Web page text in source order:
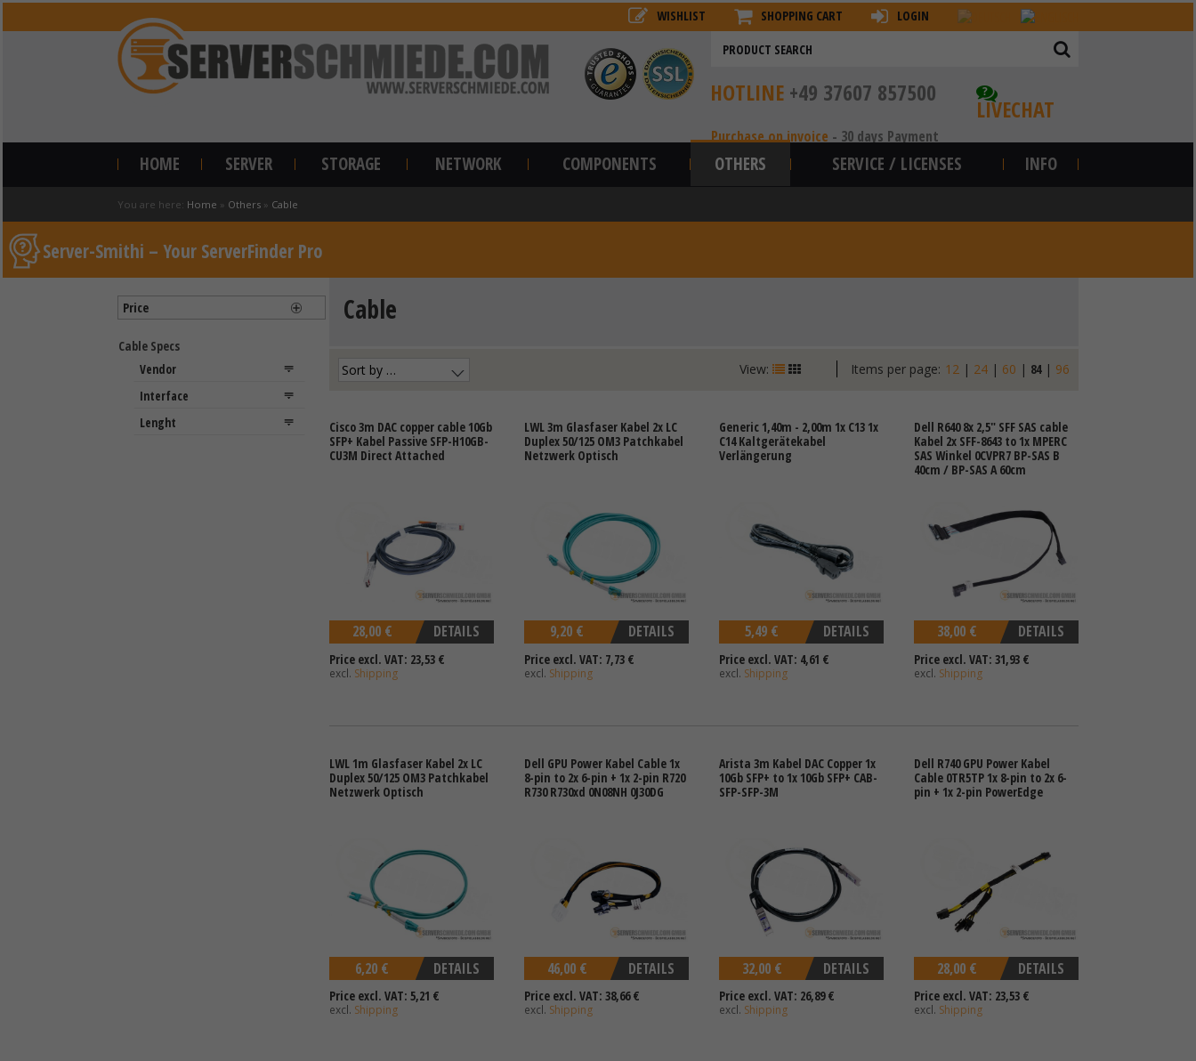
WISHLIST SHOPPING CART LOGIN
?
LIVECHAT
HOTLINE +49 37607 857500
Purchase on invoice - 30 days Payment
HOME SERVER STORAGE NETWORK COMPONENTS OTHERS SERVICE / LICENSES INFO
You are here: Home » Others » Cable
Server-Smithi – Your ServerFinder Pro
Price
Cable Specs
Cable
Items per page: 12 | 24 | 60 | 84| 96
View:
Cisco 3m DAC copper cable 10Gb
SFP+ Kabel Passive SFP-H10GB-
CU3M Direct Attached
DETAILS
28,00 €
Price excl. VAT: 23,53 €
excl. Shipping
LWL 3m Glasfaser Kabel 2x LC
Duplex 50/125 OM3 Patchkabel
Netzwerk Optisch
DETAILS
9,20 €
Price excl. VAT: 7,73 €
excl. Shipping
Generic 1,40m - 2,00m 1x C13 1x
C14 Kaltgerätekabel
Verlängerung
DETAILS
5,49 €
Price excl. VAT: 4,61 €
excl. Shipping
Dell R640 8x 2,5" SFF SAS cable
Kabel 2x SFF-8643 to 1x MPERC
SAS Winkel 0CVPR7 BP-SAS B
40cm / BP-SAS A 60cm
DETAILS
38,00 €
Price excl. VAT: 31,93 €
excl. Shipping
LWL 1m Glasfaser Kabel 2x LC
Duplex 50/125 OM3 Patchkabel
Netzwerk Optisch
DETAILS
6,20 €
Price excl. VAT: 5,21 €
excl. Shipping
Dell GPU Power Kabel Cable 1x
8-pin to 2x 6-pin + 1x 2-pin R720
R730 R730xd 0N08NH 0J30DG
DETAILS
46,00 €
Price excl. VAT: 38,66 €
excl. Shipping
Arista 3m Kabel DAC Copper 1x
10Gb SFP+ to 1x 10Gb SFP+ CAB-
SFP-SFP-3M
DETAILS
32,00 €
Price excl. VAT: 26,89 €
excl. Shipping
Dell R740 GPU Power Kabel
Cable 0TR5TP 1x 8-pin to 2x 6-
pin + 1x 2-pin PowerEdge
DETAILS
28,00 €
Price excl. VAT: 23,53 €
excl. Shipping